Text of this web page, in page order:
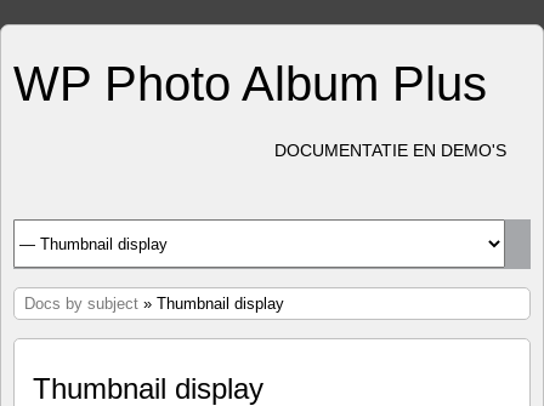
WP Photo Album Plus
DOCUMENTATIE EN DEMO'S
Docs by subject » Thumbnail display
Thumbnail display